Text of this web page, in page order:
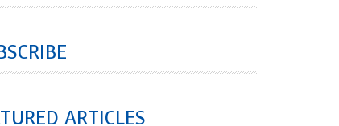
ARTICLES